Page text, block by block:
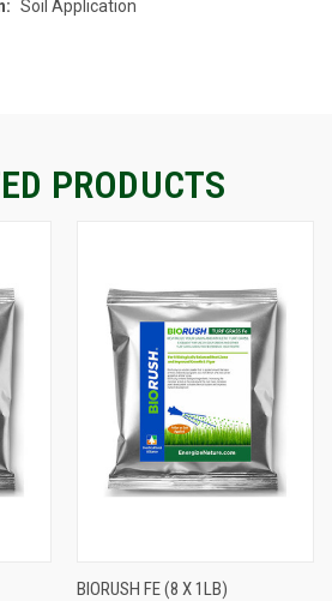
Soil Application
PRODUCTS
BIORUSH FE (8 X 1LB)